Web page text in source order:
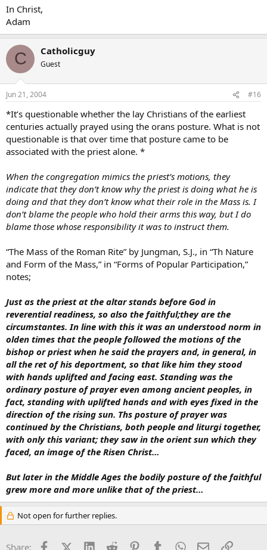
In Christ,
Adam
C Catholicguy
Guest
Jun 21, 2004 #16
*It’s questionable whether the lay Christians of the earliest
centuries actually prayed using the orans posture. What is not
questionable is that over time that posture came to be
associated with the priest alone. *
When the congregation mimics the priest’s motions, they
indicate that they don’t know why the priest is doing what he is
doing and that they don’t know what their role in the Mass is. I
don’t blame the people who hold their arms this way, but I do
blame those whose responsibility it was to instruct them.
“The Mass of the Roman Rite” by Jungman, S.J., in “Th Nature
and Form of the Mass,” in “Forms of Popular Participation,”
notes;
Just as the priest at the altar stands before God in
reverential readiness, so also the faithful;they are the
circumstantes. In line with this it was an understood norm in
olden times that the people followed the motions of the
bishop or priest when he said the prayers and, in general, in
all the ret of his deportment, so that like him they stood
with hands uplifted and facing east. Standing was the
ordinary posture of prayer even among ancient peoples, in
fact, standing with uplifted hands and with eyes fixed in the
direction of the rising sun. Ths posture of prayer was
continued by the Christians, both people and liturgi together,
with only this variant; they saw in the orient sun which they
faced, an image of the Risen Christ…
But later in the Middle Ages the bodily posture of the faithful
grew more and more unlike that of the priest…
Not open for further replies.
Share: FacebookX (Twitter)
LinkedInReddit PinterestTumblrWhatsApp
EmailLink